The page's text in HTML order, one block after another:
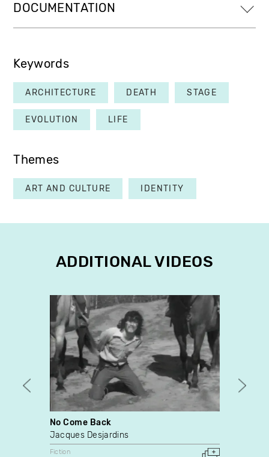
DOCUMENTATION
Keywords
ARCHITECTURE DEATH STAGE
EVOLUTION LIFE
Themes
ART AND CULTURE IDENTITY
ADDITIONAL VIDEOS
No Come Back
Jacques Desjardins
Fiction